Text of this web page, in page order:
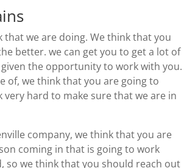
we are doing. We think that you
better. we can get you to get a lot of
the opportunity to work with you.
of, we think that you are going to
hard to make sure that we are in
company, we think that you are
coming in that is going to work
so we think that you should reach out